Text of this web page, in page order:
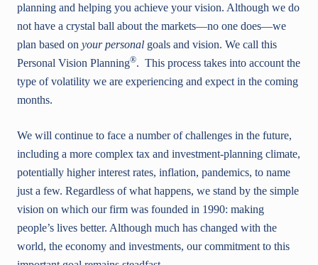
planning and helping you achieve your vision. Although we do
not have a crystal ball about the markets—no one does—we
plan based on your personal goals and vision. We call this
Personal Vision Planning®. This process takes into account the
type of volatility we are experiencing and expect in the coming
months.
We will continue to face a number of challenges in the future,
including a more complex tax and investment-planning climate,
potentially higher interest rates, inflation, pandemics, to name
just a few. Regardless of what happens, we stand by the simple
vision on which our firm was founded in 1990: making
people’s lives better. Although much has changed with the
world, the economy and investments, our commitment to this